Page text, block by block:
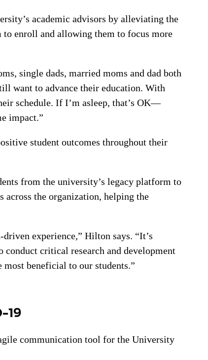
academic advisors by alleviating the
enroll and allowing them to focus more
single dads, married moms and dad both
want to advance their education. With
schedule. If I’m asleep, that’s OK—
impact.”
student outcomes throughout their
from the university’s legacy platform to
across the organization, helping the
experience,” Hilton says. “It’s
conduct critical research and development
beneficial to our students.”
19
communication tool for the University